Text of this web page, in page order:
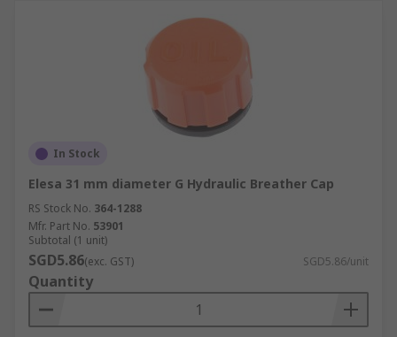
In Stock
Elesa 31 mm diameter G Hydraulic Breather Cap
RS Stock No. 364-1288
Mfr. Part No. 53901
Subtotal (1 unit)
SGD5.86(exc. GST) SGD5.86/unit
Quantity